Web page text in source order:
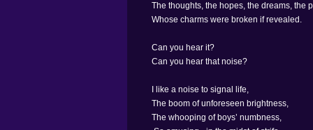
The thoughts, the hopes, the dreams, the
Whose charms were broken if revealed.
Can you hear it?
Can you hear that noise?
I like a noise to signal life,
The boom of unforeseen brightness,
The whooping of boys’ numbness,